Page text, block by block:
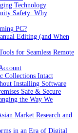
Technology
Safety: Why
PC?
Editing (and When
for Seamless Remote
Collections Intact
Installing Software
Safe & Secure
the Way We
Market Research and
in an Era of Digital